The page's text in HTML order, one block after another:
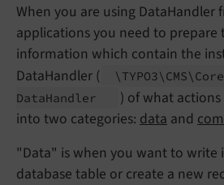
When you are using DataHandler
applications you need to prepare
information which contain the
DataHandler (
\TYPO3\ CMS\
DataHandler
) of what
into two categories: data and
"Data" is when you want to write
database table or create a new